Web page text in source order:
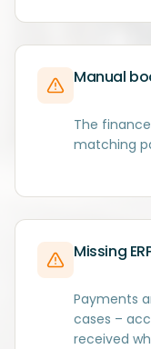
Manual
The
matching
Missing
Payments
cases –
received